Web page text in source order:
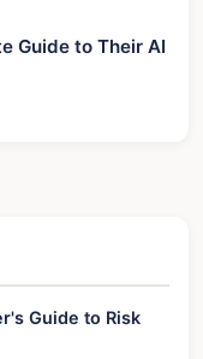
Guide to Their AI
Guide to Risk